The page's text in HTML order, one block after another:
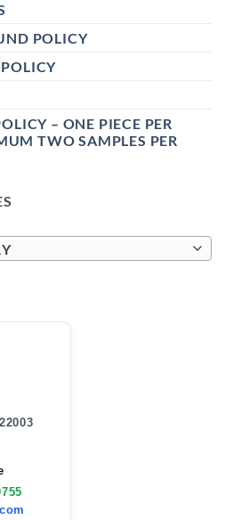
POLICY
– ONE PIECE PER
TWO SAMPLES PER